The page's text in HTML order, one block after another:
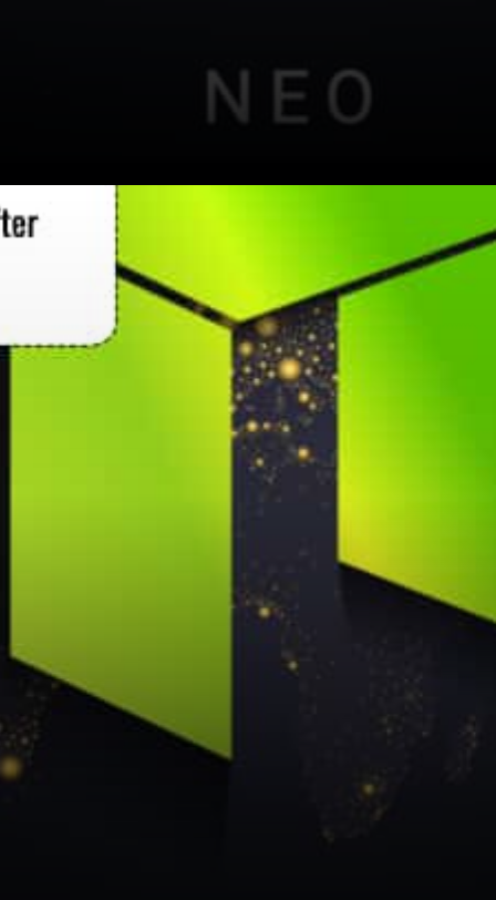
Neo News expressed: Are you
a blockchain developer
interested in trying Neo N3?
NNT is giving out 2x $4,000